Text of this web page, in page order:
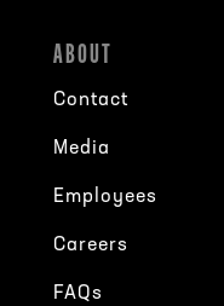
ABOUT
Contact
Media
Employees
Careers
FAQs